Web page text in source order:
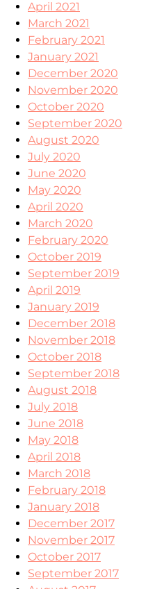
April 2021
March 2021
February 2021
January 2021
December 2020
November 2020
October 2020
September 2020
August 2020
July 2020
June 2020
May 2020
April 2020
March 2020
February 2020
October 2019
September 2019
April 2019
January 2019
December 2018
November 2018
October 2018
September 2018
August 2018
July 2018
June 2018
May 2018
April 2018
March 2018
February 2018
January 2018
December 2017
November 2017
October 2017
September 2017